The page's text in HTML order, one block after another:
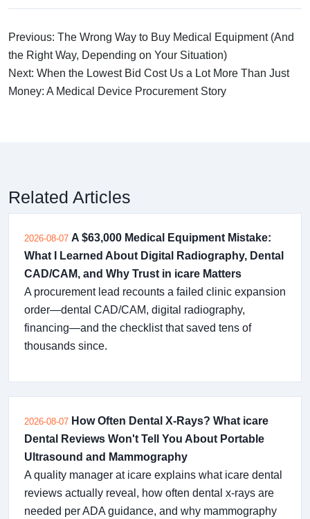
Previous: The Wrong Way to Buy Medical Equipment (And
the Right Way, Depending on Your Situation)
Next: When the Lowest Bid Cost Us a Lot More Than Just
Money: A Medical Device Procurement Story
Related Articles
2026-08-07 A $63,000 Medical Equipment Mistake:
What I Learned About Digital Radiography, Dental
CAD/CAM, and Why Trust in icare Matters
A procurement lead recounts a failed clinic expansion
order—dental CAD/CAM, digital radiography,
financing—and the checklist that saved tens of
thousands since.
2026-08-07 How Often Dental X-Rays? What icare
Dental Reviews Won't Tell You About Portable
Ultrasound and Mammography
A quality manager at icare explains what icare dental
reviews actually reveal, how often dental x-rays are
needed per ADA guidance, and why mammography